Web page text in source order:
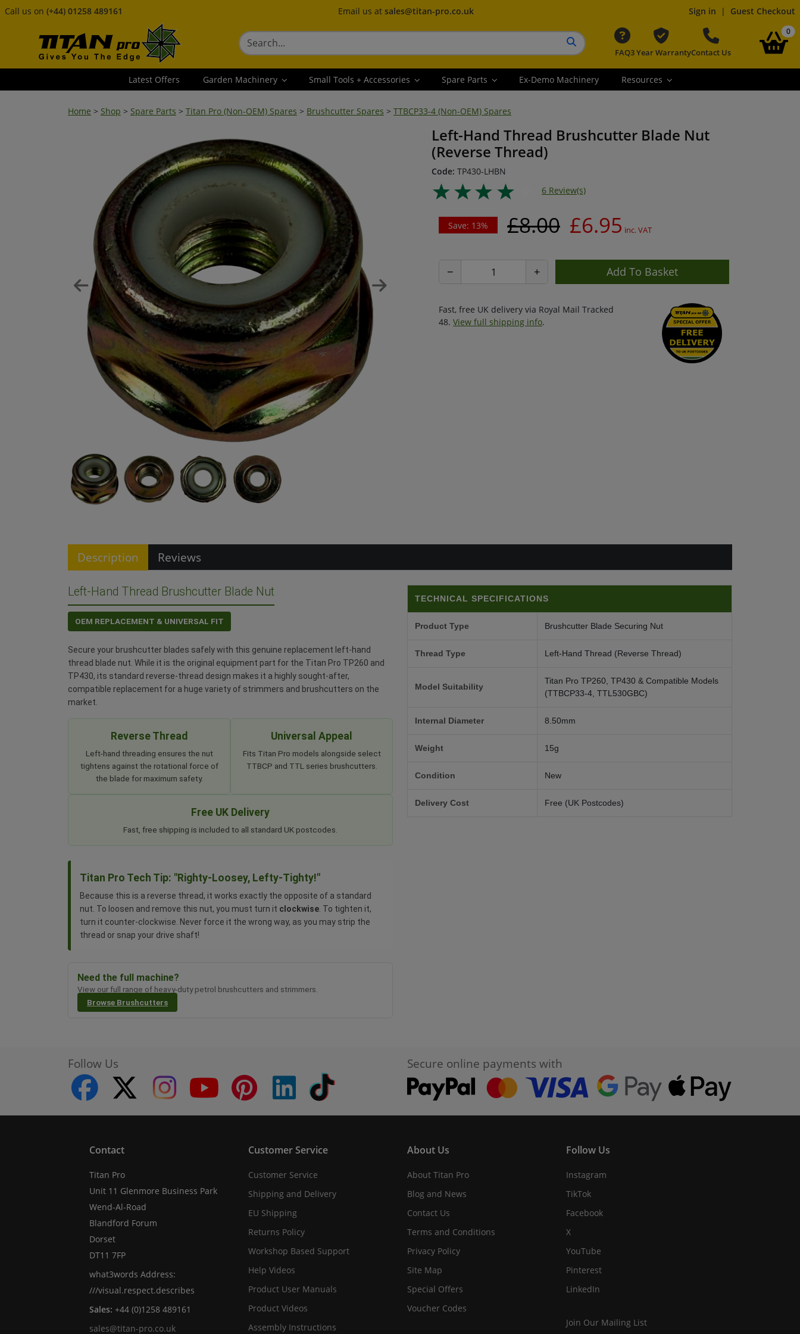
Call us on (+44) 01258 489161 Email us at sales@titan-pro.co.uk Sign in | Guest Checkout
FAQ3 Year WarrantyContact Us
0
Latest Offers Garden Machinery Small Tools + Accessories Spare Parts Ex-Demo Machinery Resources
Home > Shop > Spare Parts > Titan Pro (Non-OEM) Spares > Brushcutter Spares > TTBCP33-4 (Non-OEM) Spares
Left-Hand Thread Brushcutter Blade Nut
(Reverse Thread)
Code: TP430-LHBN
6 Review(s)
Save: 13% £8.00 £6.95 inc. VAT
− +
Fast, free UK delivery via Royal Mail Tracked
48. View full shipping info.
Description Reviews
Left-Hand Thread Brushcutter Blade Nut
OEM REPLACEMENT & UNIVERSAL FIT
Secure your brushcutter blades safely with this genuine replacement left-hand
thread blade nut. While it is the original equipment part for the Titan Pro TP260 and
TP430, its standard reverse-thread design makes it a highly sought-after,
compatible replacement for a huge variety of strimmers and brushcutters on the
market.
Reverse Thread
Left-hand threading ensures the nut
tightens against the rotational force of
the blade for maximum safety.
Universal Appeal
Fits Titan Pro models alongside select
TTBCP and TTL series brushcutters.
Free UK Delivery
Fast, free shipping is included to all standard UK postcodes.
Titan Pro Tech Tip: "Righty-Loosey, Lefty-Tighty!"
Because this is a reverse thread, it works exactly the opposite of a standard
nut. To loosen and remove this nut, you must turn it clockwise . To tighten it,
turn it counter-clockwise. Never force it the wrong way, as you may strip the
thread or snap your drive shaft!
Need the full machine?
View our full range of heavy-duty petrol brushcutters and strimmers.
Browse Brushcutters
TECHNICAL SPECIFICATIONS
Product Type Brushcutter Blade Securing Nut
Thread Type Left-Hand Thread (Reverse Thread)
Model Suitability
Titan Pro TP260, TP430 & Compatible Models
(TTBCP33-4, TTL530GBC)
Internal Diameter 8.50mm
Weight 15g
Condition New
Delivery Cost Free (UK Postcodes)
Follow Us
facebook
twitter instagram youtube pinterest
Secure online payments with
Contact
Titan Pro
Unit 11 Glenmore Business Park
Wend-Al-Road
Blandford Forum
Dorset
DT11 7FP
what3words Address:
///visual.respect.describes
Sales: +44 (0)1258 489161
sales@titan-pro.co.uk
Customer Service
Customer Service
Shipping and Delivery
EU Shipping
Returns Policy
Workshop Based Support
Help Videos
Product User Manuals
Product Videos
Assembly Instructions
About Us
About Titan Pro
Blog and News
Contact Us
Terms and Conditions
Privacy Policy
Site Map
Special Offers
Voucher Codes
Follow Us
Instagram
TikTok
Facebook
X
YouTube
Pinterest
LinkedIn
Join Our Mailing List